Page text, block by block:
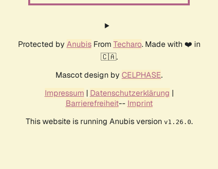
Protected by AnubisFrom Techaro. Made with ❤️ in
🇨🇦.
Mascot design by CELPHASE.
Impressum | Datenschutzerklärung |
Barrierefreiheit-- Imprint
This website is running Anubis version v1.26.0.